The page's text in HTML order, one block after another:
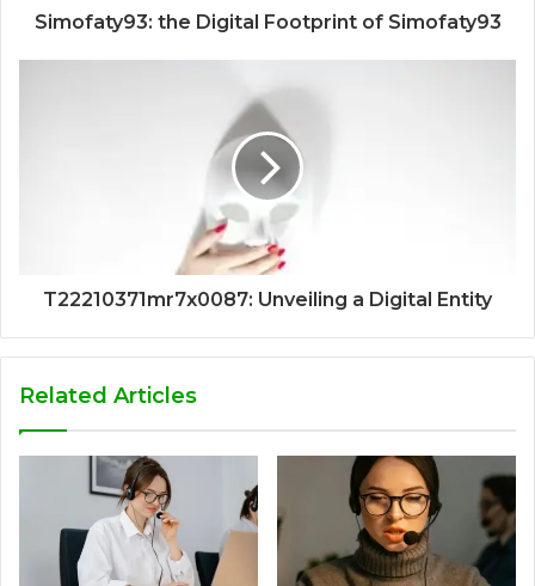
Simofaty93: the Digital Footprint of Simofaty93
T22210371mr7x0087: Unveiling a Digital Entity
Related Articles